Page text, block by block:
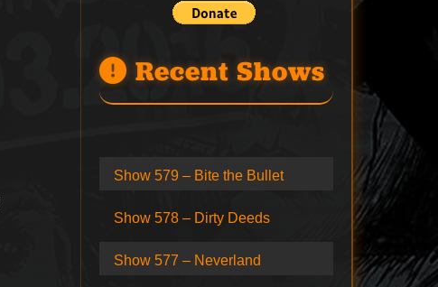
Recent Shows
Show 579 – Bite the Bullet
Show 578 – Dirty Deeds
Show 577 – Neverland